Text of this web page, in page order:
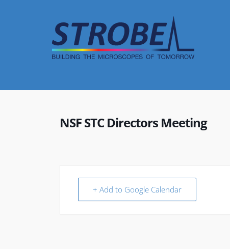
NSF STC Directors Meeting
+ Add to Google Calendar